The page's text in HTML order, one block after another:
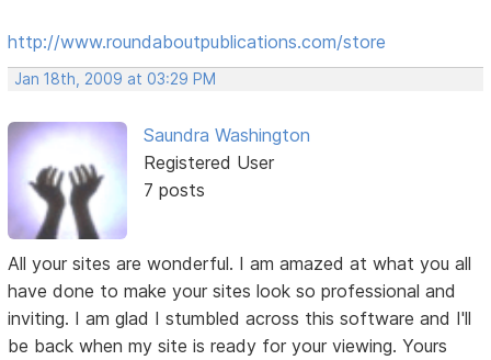
http://www.roundaboutpublications.com/store
Jan 18th, 2009 at 03:29 PM
Saundra Washington
Registered User
7 posts
All your sites are wonderful. I am amazed at what you all
have done to make your sites look so professional and
inviting. I am glad I stumbled across this software and I'll
be back when my site is ready for your viewing. Yours